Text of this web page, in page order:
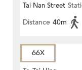
Tai Nan Street
Distance 40m
66X